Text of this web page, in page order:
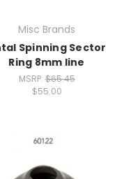
Misc Brands
Spinning Sector
Ring 8mm line
MSRP:$65.45
$55.00